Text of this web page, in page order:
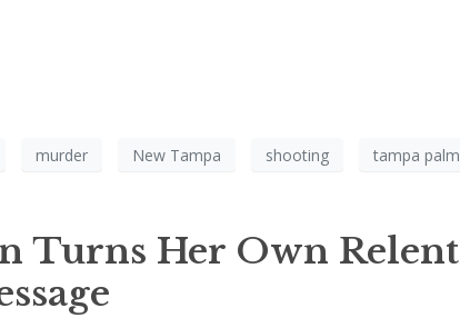
murder New Tampa shooting tampa
Turns Her Own